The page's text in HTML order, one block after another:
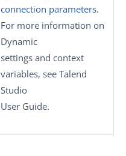
connection parameters.
For more information on
Dynamic
settings and context
variables, see Talend
Studio
User Guide.